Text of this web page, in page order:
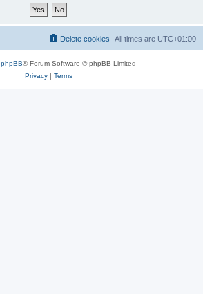
All times are UTC+01:00
Delete cookies
phpBB® Forum Software © phpBB Limited
Privacy| Terms